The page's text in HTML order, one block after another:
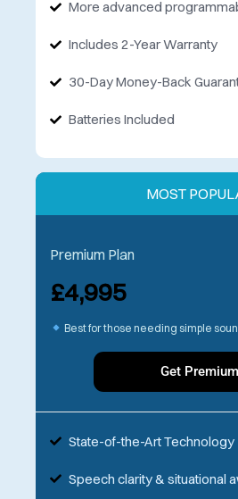
More advanced
Includes 2-Year Warranty
30-Day Money-Back
Batteries Included
MOST
Premium Plan
£4,995
Best for those needing simple
Get Premium
State-of-the-Art Technology
Speech clarity & situational